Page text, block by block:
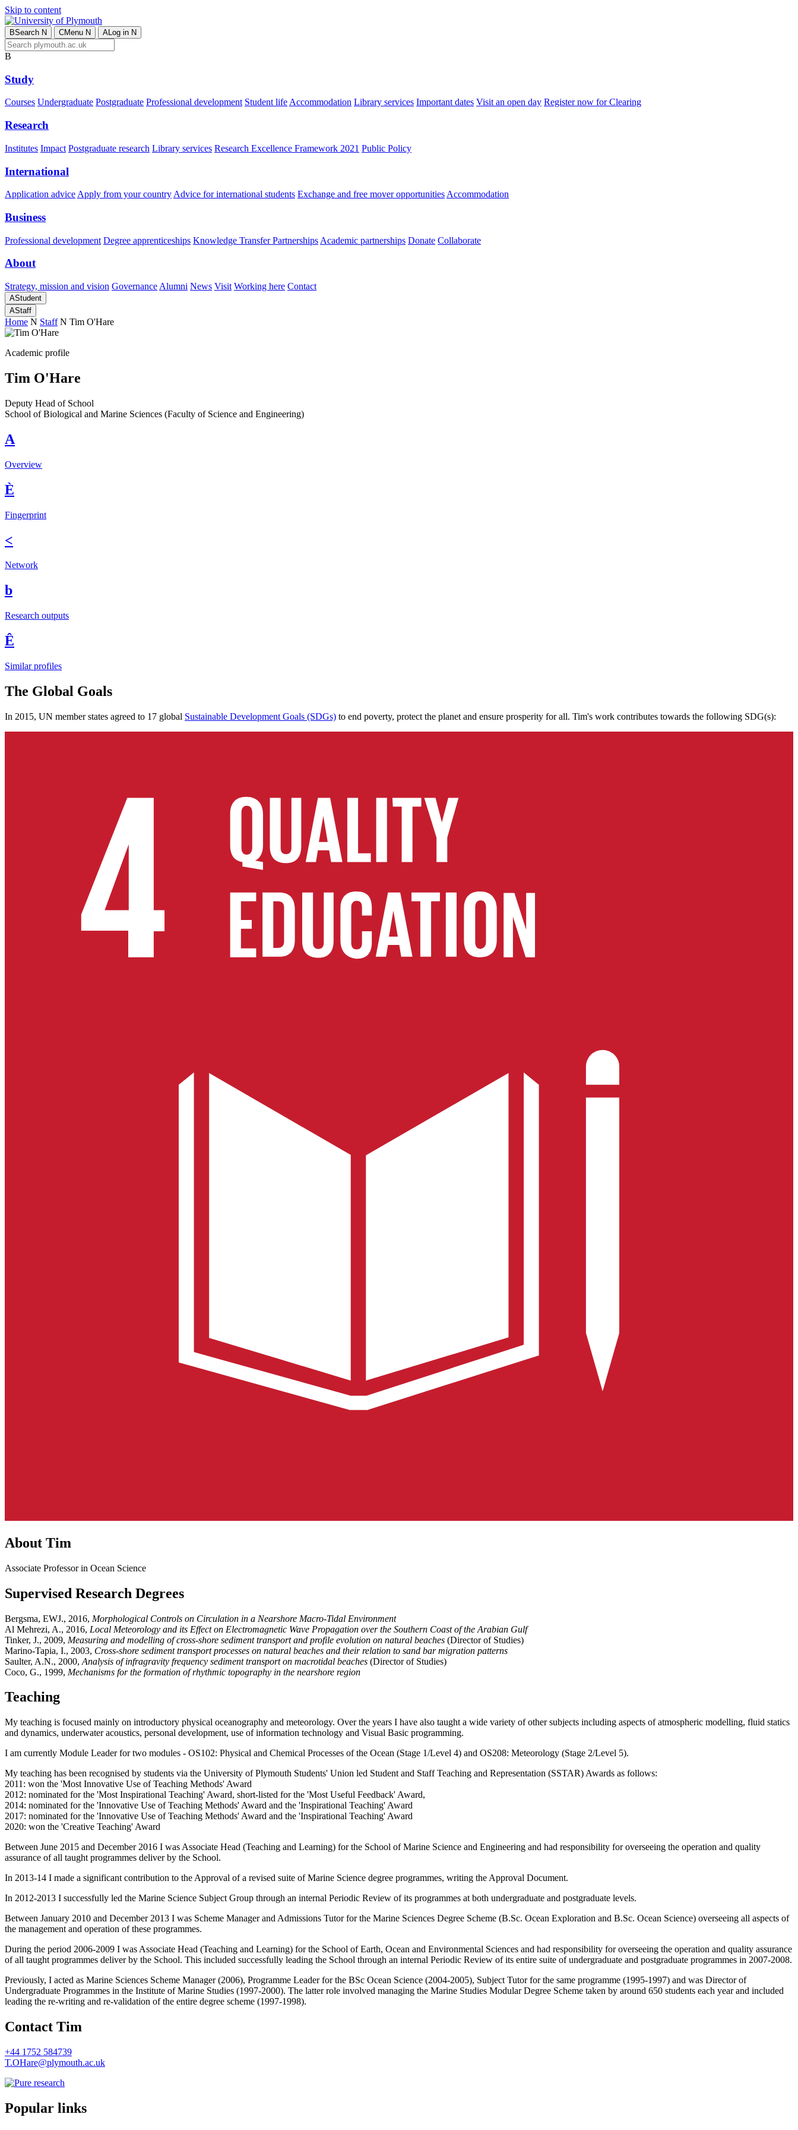
Skip to content
BSearch N CMenu N ALog in N
B
Study
Courses Undergraduate Postgraduate Professional development Student lifeAccommodation Library services Important dates Visit an open day Register now for Clearing
Research
Institutes Impact Postgraduate research Library services Research Excellence Framework 2021 Public Policy
International
Application advice Apply from your country Advice for international students Exchange and free mover opportunities Accommodation
Business
Professional development Degree apprenticeships Knowledge Transfer Partnerships Academic partnerships Donate Collaborate
About
Strategy, mission and vision Governance Alumni News Visit Working here Contact
AStudent
AStaff
Home N Staff N Tim O'Hare
Academic profile
Tim O'Hare
Deputy Head of School
School of Biological and Marine Sciences (Faculty of Science and Engineering)
A
Overview
È
Fingerprint
<
Network
b
Research outputs
Ê
Similar profiles
The Global Goals
In 2015, UN member states agreed to 17 global Sustainable Development Goals (SDGs) to end poverty, protect the planet and ensure prosperity for all. Tim's work contributes towards the following SDG(s):
About Tim
Associate Professor in Ocean Science
Supervised Research Degrees
Bergsma, EWJ., 2016, Morphological Controls on Circulation in a Nearshore Macro-Tidal Environment
Al Mehrezi, A., 2016, Local Meteorology and its Effect on Electromagnetic Wave Propagation over the Southern Coast of the Arabian Gulf
Tinker, J., 2009, Measuring and modelling of cross-shore sediment transport and profile evolution on natural beaches (Director of Studies)
Marino-Tapia, I., 2003, Cross-shore sediment transport processes on natural beaches and their relation to sand bar migration patterns
Saulter, A.N., 2000, Analysis of infragravity frequency sediment transport on macrotidal beaches (Director of Studies)
Coco, G., 1999, Mechanisms for the formation of rhythmic topography in the nearshore region
Teaching
My teaching is focused mainly on introductory physical oceanography and meteorology. Over the years I have also taught a wide variety of other subjects including aspects of atmospheric modelling, fluid statics
and dynamics, underwater acoustics, personal development, use of information technology and Visual Basic programming.
I am currently Module Leader for two modules - OS102: Physical and Chemical Processes of the Ocean (Stage 1/Level 4) and OS208: Meteorology (Stage 2/Level 5).
My teaching has been recognised by students via the University of Plymouth Students' Union led Student and Staff Teaching and Representation (SSTAR) Awards as follows:
2011: won the 'Most Innovative Use of Teaching Methods' Award
2012: nominated for the 'Most Inspirational Teaching' Award, short-listed for the 'Most Useful Feedback' Award,
2014: nominated for the 'Innovative Use of Teaching Methods' Award and the 'Inspirational Teaching' Award
2017: nominated for the 'Innovative Use of Teaching Methods' Award and the 'Inspirational Teaching' Award
2020: won the 'Creative Teaching' Award
Between June 2015 and December 2016 I was Associate Head (Teaching and Learning) for the School of Marine Science and Engineering and had responsibility for overseeing the operation and quality
assurance of all taught programmes deliver by the School.
In 2013-14 I made a significant contribution to the Approval of a revised suite of Marine Science degree programmes, writing the Approval Document.
In 2012-2013 I successfully led the Marine Science Subject Group through an internal Periodic Review of its programmes at both undergraduate and postgraduate levels.
Between January 2010 and December 2013 I was Scheme Manager and Admissions Tutor for the Marine Sciences Degree Scheme (B.Sc. Ocean Exploration and B.Sc. Ocean Science) overseeing all aspects of
the management and operation of these programmes.
During the period 2006-2009 I was Associate Head (Teaching and Learning) for the School of Earth, Ocean and Environmental Sciences and had responsibility for overseeing the operation and quality assurance
of all taught programmes deliver by the School. This included successfully leading the School through an internal Periodic Review of its entire suite of undergraduate and postgraduate programmes in 2007-2008.
Previously, I acted as Marine Sciences Scheme Manager (2006), Programme Leader for the BSc Ocean Science (2004-2005), Subject Tutor for the same programme (1995-1997) and was Director of
Undergraduate Programmes in the Institute of Marine Studies (1997-2000). The latter role involved managing the Marine Studies Modular Degree Scheme taken by around 650 students each year and included
leading the re-writing and re-validation of the entire degree scheme (1997-1998).
Contact Tim
+44 1752 584739
T.OHare@plymouth.ac.uk
Popular links